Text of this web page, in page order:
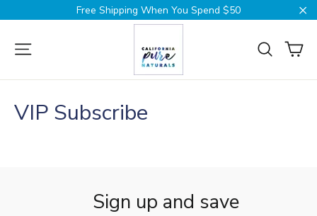
to
Free Shipping When You Spend $50
Site navigation
Search
VIP Subscribe
Sign up and save